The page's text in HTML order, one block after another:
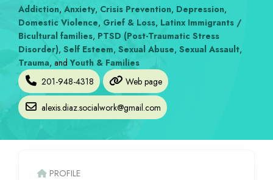
Addiction, Anxiety, Crisis Prevention, Depression,
Domestic Violence, Grief & Loss, Latinx Immigrants /
Bicultural families, PTSD (Post-Traumatic Stress
Disorder), Self Esteem, Sexual Abuse, Sexual Assault,
Trauma, and Youth & Families
201-948-4318
Web page
alexis.diaz.socialwork@gmail.com
PROFILE